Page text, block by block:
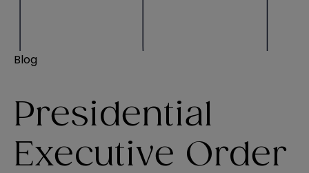
Blog
Presidential
Executive Order